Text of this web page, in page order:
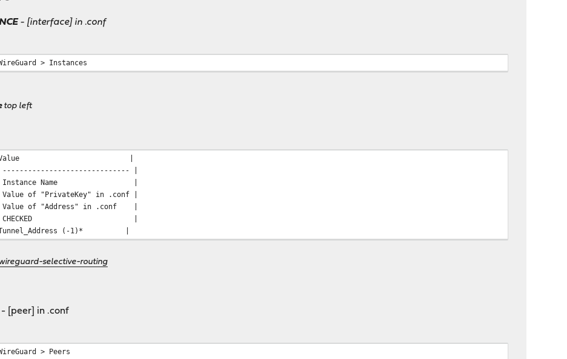
- [interface] in .conf
> Instances
top left
| Value |
|
Name |
of "PrivateKey" in .conf |
Value of "Address" in .conf |
| CHECKED |
(-1)* |
wireguard-selective-routing
- [peer] in .conf
> Peers